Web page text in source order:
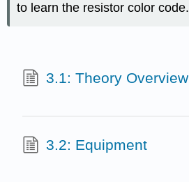
to learn the resistor color code.
3.1: Theory Overview
3.2: Equipment